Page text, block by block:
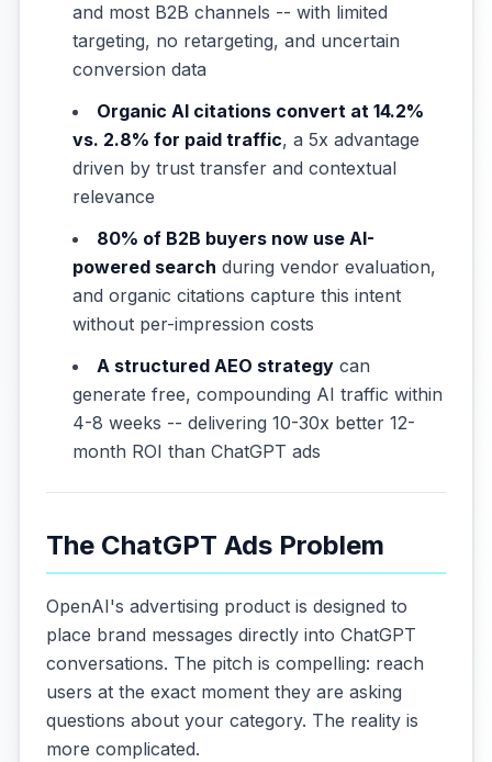
and most B2B channels -- with limited
targeting, no retargeting, and uncertain
conversion data
Organic AI citations convert at 14.2%
vs. 2.8% for paid traffic, a 5x advantage
driven by trust transfer and contextual
relevance
80% of B2B buyers now use AI-
powered search during vendor evaluation,
and organic citations capture this intent
without per-impression costs
A structured AEO strategy can
generate free, compounding AI traffic within
4-8 weeks -- delivering 10-30x better 12-
month ROI than ChatGPT ads
The ChatGPT Ads Problem
OpenAI's advertising product is designed to
place brand messages directly into ChatGPT
conversations. The pitch is compelling: reach
users at the exact moment they are asking
questions about your category. The reality is
more complicated.